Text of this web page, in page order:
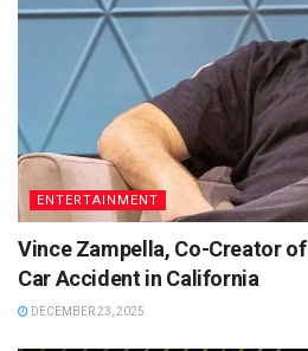
ENTERTAINMENT
Vince Zampella, Co-Creator of
Car Accident in California
DECEMBER 23, 2025